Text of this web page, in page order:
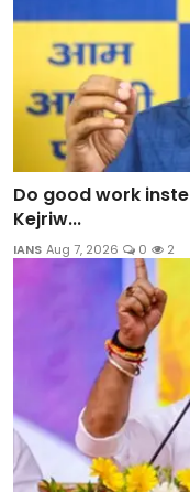
Do good work
Kejriw...
IANS Aug 7, 2026 0 2